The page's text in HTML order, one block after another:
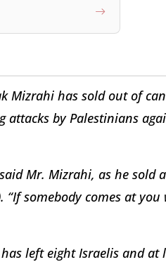
Mizrahi has sold out of
attacks by Palestinians
Mr. Mizrahi, as he
“If somebody comes at
left eight Israelis and